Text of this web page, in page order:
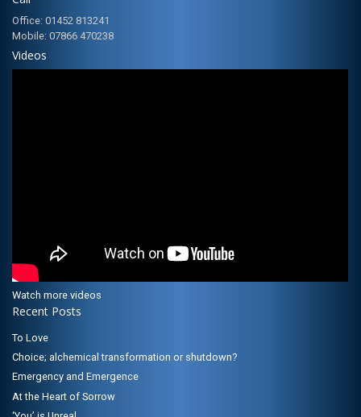
Office: 01452 813241
Mobile: 07866 470238
Videos
Watch more videos
Recent Posts
To Love
Choice; alchemical transformation or shutdown?
Emergency and Emergence
At the Heart of Sorrow